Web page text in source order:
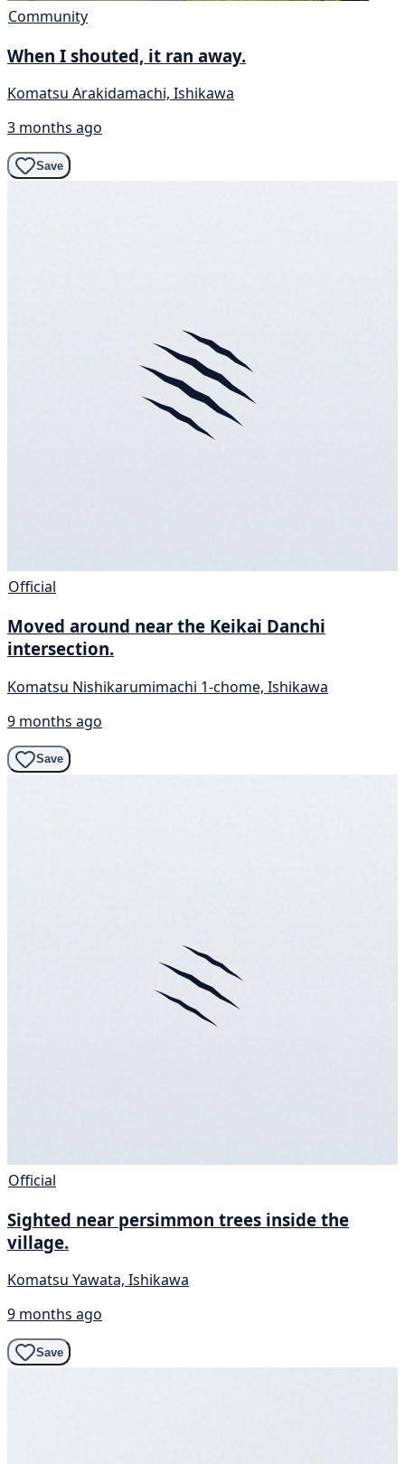
Community
When I shouted, it ran away.
Komatsu Arakidamachi, Ishikawa
3 months ago
Save
Official
Moved around near the Keikai Danchi
intersection.
Komatsu Nishikarumimachi 1-chome, Ishikawa
9 months ago
Save
Official
Sighted near persimmon trees inside the
village.
Komatsu Yawata, Ishikawa
9 months ago
Save